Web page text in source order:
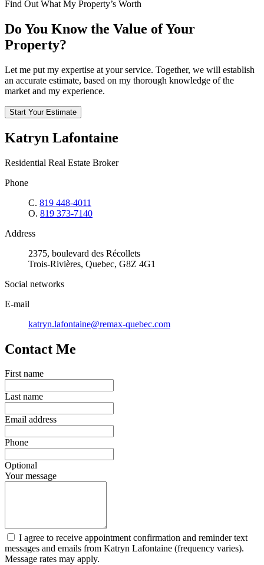
Find Out What My Property’s Worth
Do You Know the Value of Your
Property?
Let me put my expertise at your service. Together, we will establish
an accurate estimate, based on my thorough knowledge of the
market and my experience.
Start Your Estimate
Katryn Lafontaine
Residential Real Estate Broker
Phone
C. 819 448-4011
O. 819 373-7140
Address
2375, boulevard des Récollets
Trois-Rivières, Quebec, G8Z 4G1
Social networks
E-mail
katryn.lafontaine@remax-quebec.com
Contact Me
First name
Last name
Email address
Phone
Optional
Your message
I agree to receive appointment confirmation and reminder text
messages and emails from Katryn Lafontaine (frequency varies).
Message rates may apply.